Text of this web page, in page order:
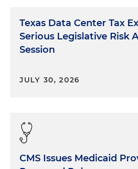
Texas Data Center Tax
Serious Legislative Risk
Session
JULY 30, 2026
CMS Issues Medicaid